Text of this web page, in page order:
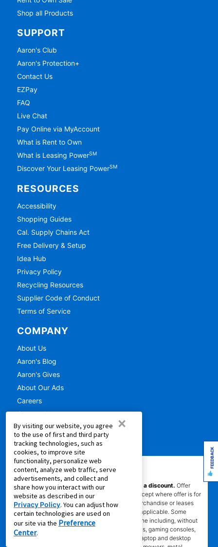
By visiting our website, you agree
to the use of first and third party
tracking technologies, such as
cookies, to improve site
functionality, personalize web
content, analyze web traffic, serve
advertisements, and collect and
share how you interact with our
website as described in our
Privacy Policy. You can adjust how
certain technologies are used on
our site via the Preference
Center.
×
Shop all Products
SUPPORT
Aaron's Club
Aaron's Protection+
Contact Us
EZPay
FAQ
Live Chat
Pay Online via MyAccount
What is Rent to Own
What is Leasing PowerSM
Discover Your Leasing PowerSM
RESOURCES
Accessibility
Shopping Guides
Cal. Supply Chains Act
Free Delivery & Setup
Idea Hub
Privacy Policy
Recycling Resources
Supplier Code of Conduct
Terms of Service
COMPANY
About Us
Aaron's Blog
Aaron's Gives
About Our Ads
Careers
Contact Us
Press Releases
IMPORTANT INFORMATION
*Gets you Started/Pay as You Go offer is not a discount. Offer
does not reduce the total cost of ownership (except where offer is for
per month percentage rate savings). Not all merchandise or leases
are eligible. Offer will show on product page if applicable. Some
product categories are excluded from offer online including, without
limitation, air conditioners and purifiers, cameras, gaming consoles,
gaming furniture, handbags, luggage, jewelry, laptop and desktop
FEEDBACK